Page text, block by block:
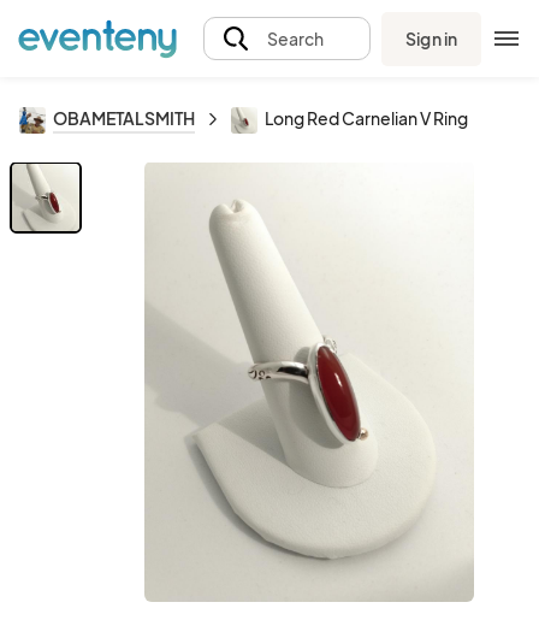
Search Sign in
OBAMETALSMITH Long Red Carnelian V Ring